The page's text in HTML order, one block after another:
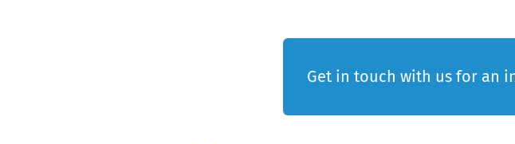
Get in touch with us for an